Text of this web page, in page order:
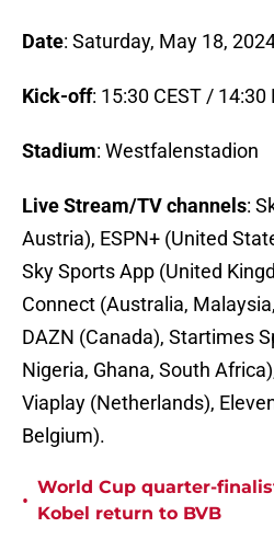
Date: Saturday, May 18,
Kick-off: 15:30 CEST / 14:30
Stadium: Westfalenstadion
Live Stream/TV channels:
Austria), ESPN+ (United
Sky Sports App (United
Connect (Australia,
DAZN (Canada), Startimes
Nigeria, Ghana, South
Viaplay (Netherlands),
Belgium).
•
World Cup quarter-
Kobel return to BVB